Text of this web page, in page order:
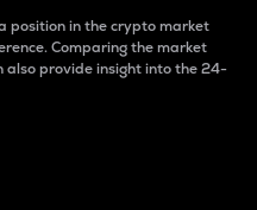
position in the crypto market
Comparing the market
provide insight into the 24-